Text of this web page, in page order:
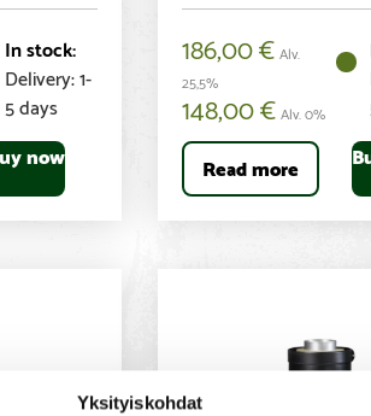
Yksityiskohdat
Delivery: 1-
5 days
now
186,00€Alv.
25,5%
148,00€Alv. 0%
Read more